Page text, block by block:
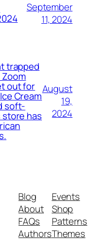
September
11, 2024
trapped
out for
Cream
soft-
has
August
19,
2024
Blog
About
FAQs
Authors
Events
Shop
Patterns
Themes